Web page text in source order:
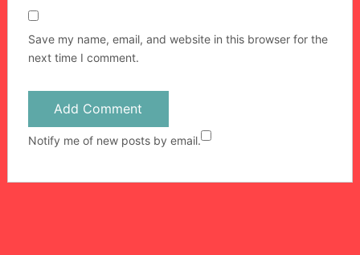
Save my name, email, and website in this browser for the
next time I comment.
Notify me of new posts by email.